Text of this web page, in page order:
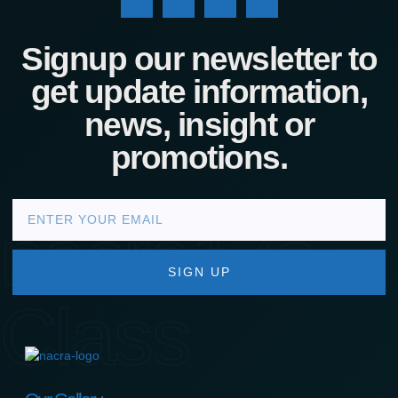
nacra17s
Class
Signup our newsletter to
get update information,
news, insight or
promotions.
SIGN UP